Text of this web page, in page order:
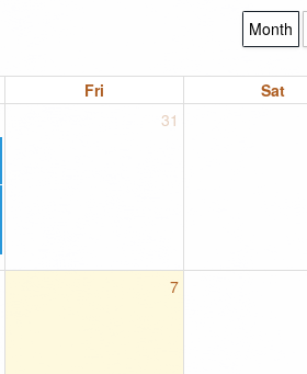
Month
Fri
Sat
31
7